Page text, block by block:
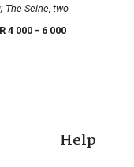
The Seine, two
4 000 - 6 000
Help